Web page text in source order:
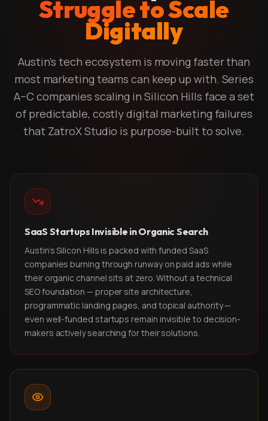
Struggle to Scale
Digitally
Austin's tech ecosystem is moving faster than
most marketing teams can keep up with. Series
A–C companies scaling in Silicon Hills face a set
of predictable, costly digital marketing failures
that ZatroX Studio is purpose-built to solve.
SaaS Startups Invisible in Organic Search
Austin's Silicon Hills is packed with funded SaaS
companies burning through runway on paid ads while
their organic channel sits at zero. Without a technical
SEO foundation — proper site architecture,
programmatic landing pages, and topical authority —
even well-funded startups remain invisible to decision-
makers actively searching for their solutions.